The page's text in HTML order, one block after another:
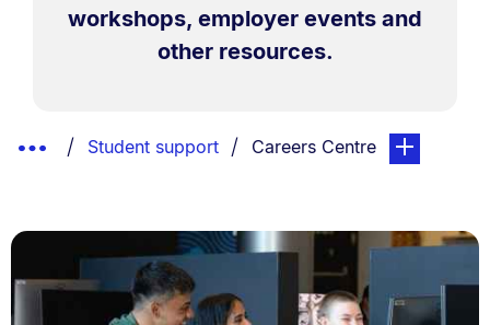
workshops, employer events and
other resources.
List.
Show
Student support You are currently on:
Careers Centrepage. Open